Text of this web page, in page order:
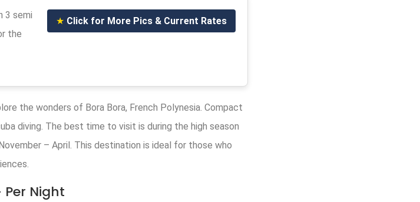
3 semi
the
★ Click for More Pics & Current Rates
the wonders of Bora Bora, French Polynesia. Compact
diving. The best time to visit is during the high season
– April. This destination is ideal for those who
Night